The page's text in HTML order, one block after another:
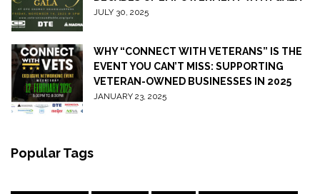
JULY 30, 2025
WHY “CONNECT WITH VETERANS” IS THE
EVENT YOU CAN’T MISS: SUPPORTING
VETERAN-OWNED BUSINESSES IN 2025
JANUARY 23, 2025
Popular Tags